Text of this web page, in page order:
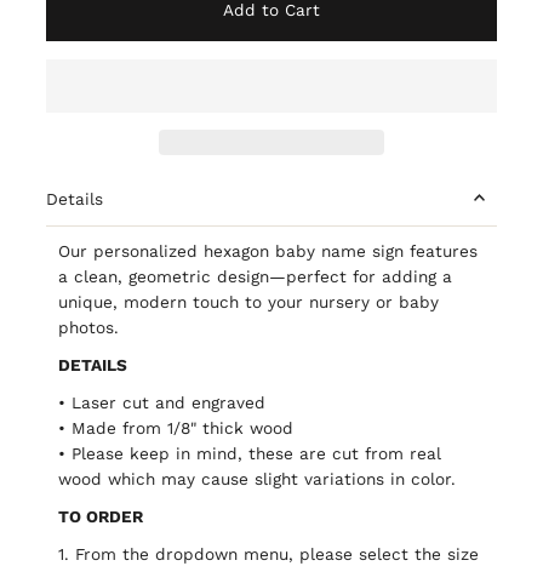
Add to Cart
Details
Our personalized hexagon baby name sign features
a clean, geometric design—perfect for adding a
unique, modern touch to your nursery or baby
photos.
DETAILS
• Laser cut and engraved
• Made from 1/8" thick wood
• Please keep in mind, these are cut from real
wood which may cause slight variations in color.
TO ORDER
1. From the dropdown menu, please select the size